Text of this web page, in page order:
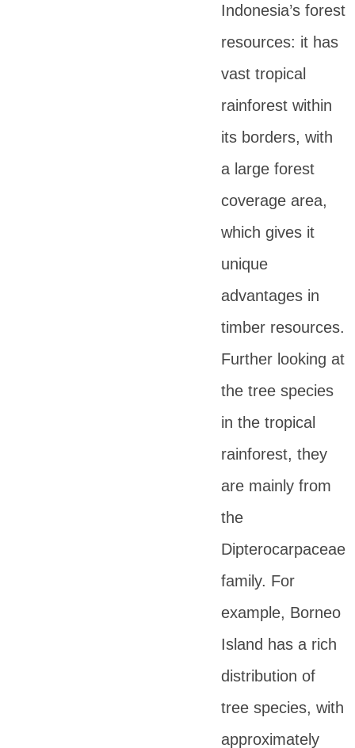
Indonesia’s forest
resources: it has
vast tropical
rainforest within
its borders, with
a large forest
coverage area,
which gives it
unique
advantages in
timber resources.
Further looking at
the tree species
in the tropical
rainforest, they
are mainly from
the
Dipterocarpaceae
family. For
example, Borneo
Island has a rich
distribution of
tree species, with
approximately